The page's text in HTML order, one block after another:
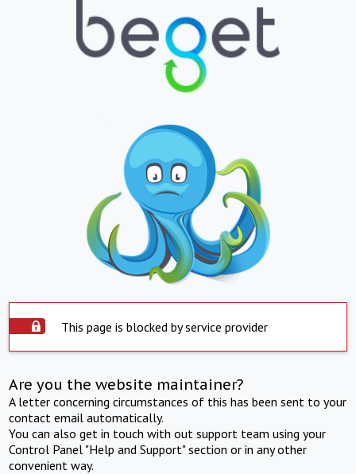
This page is blocked by service provider
Are you the website maintainer?
A letter concerning circumstances of this has been sent to your
contact email automatically.
You can also get in touch with out support team using your
Control Panel "Help and Support" section or in any other
convenient way.